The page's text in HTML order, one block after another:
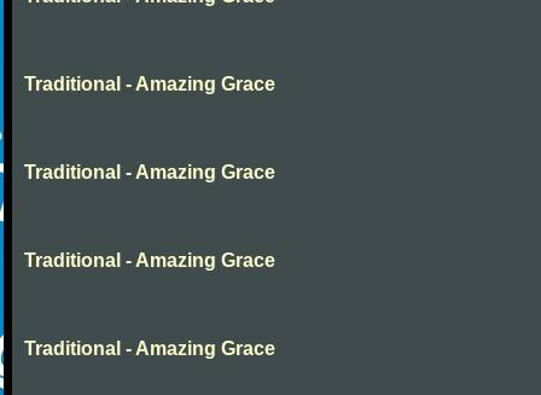
Traditional - Amazing Grace
Traditional - Amazing Grace
Traditional - Amazing Grace
Traditional - Amazing Grace